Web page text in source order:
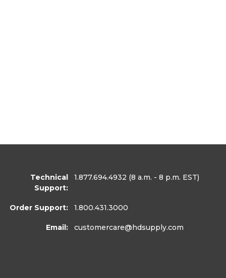
Technical
Support:
1.877.694.4932 (8 a.m. - 8 p.m. EST)
Order Support: 1.800.431.3000
Email: customercare@hdsupply.com